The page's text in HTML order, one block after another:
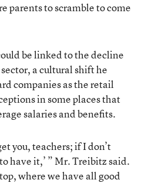
parents to scramble to come
be linked to the decline
a cultural shift he
companies as the retail
in some places that
salaries and benefits.
you, teachers; if I don’t
have it,’ ” Mr. Treibitz said.
where we have all good